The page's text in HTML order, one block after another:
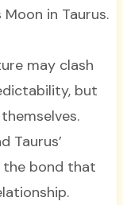
in Taurus.
may clash
but
Taurus’
the bond that